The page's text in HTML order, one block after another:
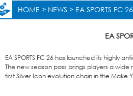
HOME > NEWS > EA SPORTS FC
EA
EA SPORTS FC 26 has launched its highly
The new season pass brings players a
first Silver Icon evolution chain in the Make